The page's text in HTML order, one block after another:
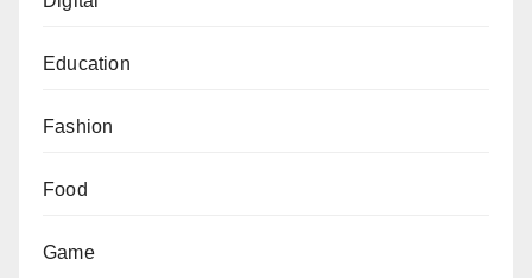
Education
Fashion
Food
Game